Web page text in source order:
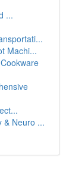
...
Machi...
& Neuro ...